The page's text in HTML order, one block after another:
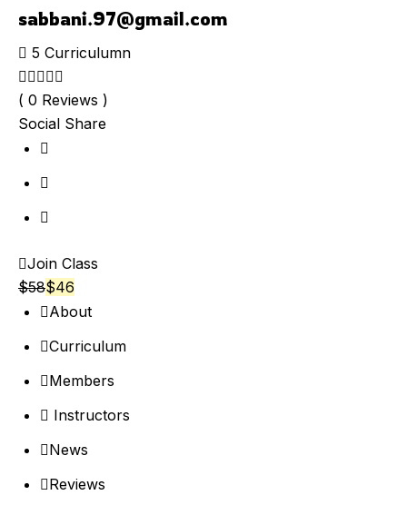
sabbani.97@gmail.com
5 Curriculumn
( 0 Reviews )
Social Share
Join Class
$58$46
About
Curriculum
Members
Instructors
News
Reviews